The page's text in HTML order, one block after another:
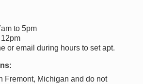
to 5pm
or email during hours to set apt.
Fremont, Michigan and do not